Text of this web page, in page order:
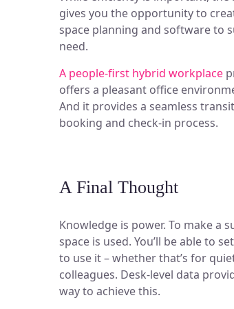
gives you the opportunity to
space planning and software to
need.
A people-first hybrid workplace
offers a pleasant office
And it provides a seamless
booking and check-in process.
A Final Thought
Knowledge is power. To make a
space is used. You’ll be able to
to use it – whether that’s for
colleagues. Desk-level data
way to achieve this.